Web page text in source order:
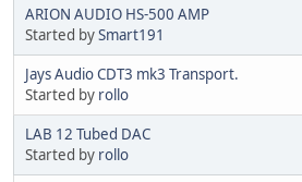
ARION AUDIO HS-500 AMP
Started bySmart191
Jays Audio CDT3 mk3 Transport.
Started by rollo
LAB 12 Tubed DAC
Started by rollo